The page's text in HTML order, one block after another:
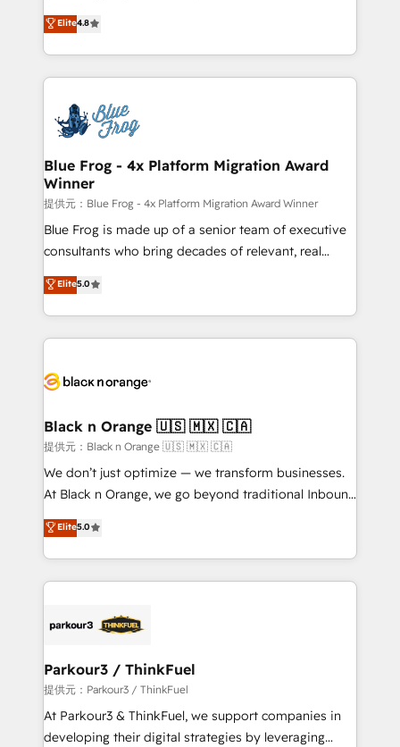
CRM, Solutions Architecture, Onboarding , Data
Migration, Custom Integration & Platform
team of 25+ experts Contact us today to help you
get more from your investment in HubSpot.
HubSpot CRM Partner offering you a roadmap on
maximizing EBITDA and achieving Commercial
Excellence. With our targeted processes, we
strengthen your digital transformation and minimize
Implementation partner, we provide expertise to
drive your business forward. Since 2015 we are fully
dedicated to HubSpot and with an experienced
team (50+), we work with reputable companies in
B2B sectors such as manufacturing, SaaS and
business services. We prepare a customized
business case that demonstrates the value and
detailed financial rationale with a focus on ROI and
TCO. As a trusted extension of your team, we
business up for long-term success. Unlock your
Elite4.8
Blue Frog - 4x Platform Migration Award
Winner
提供元：Blue Frog - 4x Platform Migration Award Winner
Blue Frog is made up of a senior team of executive
consultants who bring decades of relevant, real
world experience to our client engagements. "Blue
Frog is a top, trusted partner in HubSpot's
ecosystem for a reason. Their team brings over a
decade of experience to the table, along with deep
for driving growth. They are committed to helping
their unique business needs. We are thrilled to have
Blue Frog in the HubSpot ecosystem leading the
way for customers!" - Yamini Rangan, CEO of
HubSpot “Our experience with the team at Blue Frog
of experience and quality of skilled staff has earned
them a trusted reputation within the HubSpot
Program, HubSpot.
Elite5.0
Black n Orange 🇺🇸 🇲🇽 🇨🇦
提供元：Black n Orange 🇺🇸 🇲🇽 🇨🇦
We don’t just optimize — we transform businesses.
At Black n Orange, we go beyond traditional Inbound
Marketing with our exclusive methodologies:
BOOMS and BOOST. Together, they form a powerful
combination that has driven success for over 800
businesses worldwide. As Elite HubSpot Partners, we
strategies that integrate data-driven marketing,
companies scale faster and smarter. 🔹 BOOMS:
Demand generation for all your buyers With BOOMS,
you invest in 100% of your buyers, accelerating your
growth and positioning yourself as an undisputed
Elite5.0
Parkour3 / ThinkFuel
提供元：Parkour3 / ThinkFuel
At Parkour3 & ThinkFuel, we support companies in
developing their digital strategies by leveraging